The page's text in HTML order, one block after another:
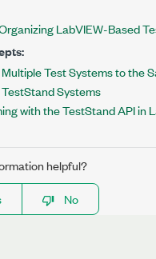
LabVIEW-Based
Test Systems to the
Systems
with the TestStand API in
helpful?
No